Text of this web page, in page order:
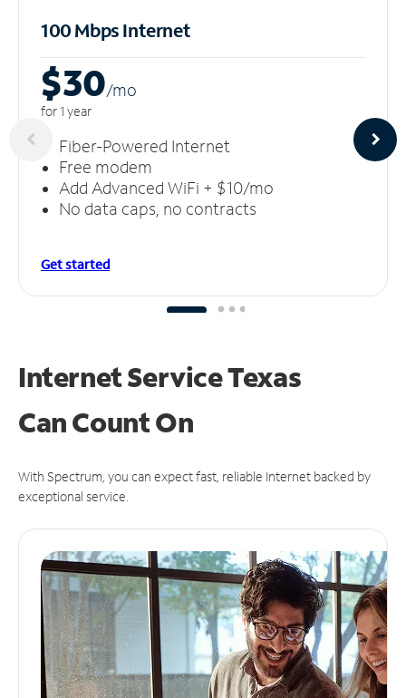
100 Mbps Internet
$30/mo
for 1 year
Fiber-Powered Internet
Free modem
Add Advanced WiFi + $10/mo
No data caps, no contracts
Get started
Internet Service Texas
CanCount On
With Spectrum, you can expect fast, reliable Internet backed by
exceptional service.